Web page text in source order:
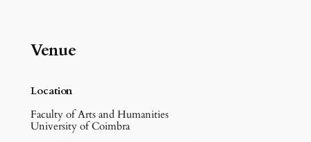
Venue
Location
Faculty of Arts and Humanities
University of Coimbra